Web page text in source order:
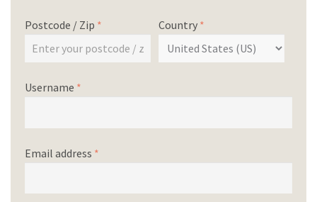
Postcode / Zip * Country *
Username *
Email address *